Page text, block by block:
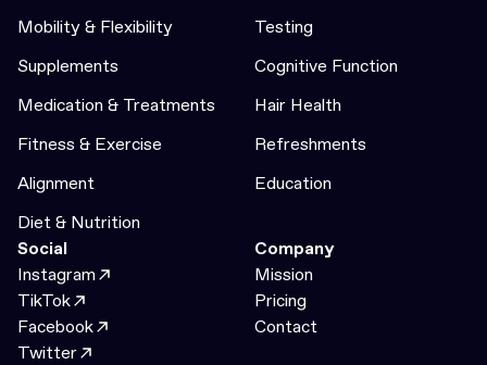
Mobility & Flexibility
Testing
Supplements
Cognitive Function
Medication & Treatments
Hair Health
Fitness & Exercise
Refreshments
Alignment
Education
Diet & Nutrition
Social
Instagram
TikTok
Facebook
Twitter
Company
Mission
Pricing
Contact